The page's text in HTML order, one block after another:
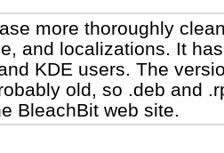
more thoroughly
and localizations. It
KDE users. The
old, so .deb and
BleachBit web site.